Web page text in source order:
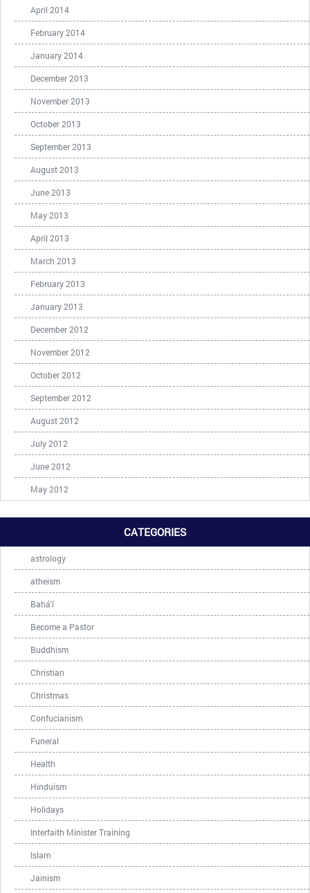
April 2014
February 2014
January 2014
December 2013
November 2013
October 2013
September 2013
August 2013
June 2013
May 2013
April 2013
March 2013
February 2013
January 2013
December 2012
November 2012
October 2012
September 2012
August 2012
July 2012
June 2012
May 2012
CATEGORIES
astrology
atheism
Bahá'í
Become a Pastor
Buddhism
Christian
Christmas
Confucianism
Funeral
Health
Hinduism
Holidays
Interfaith Minister Training
Islam
Jainism